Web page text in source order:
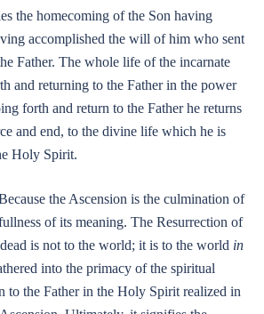
the homecoming of the Son having
accomplished the will of him who sent
Father. The whole life of the incarnate
and returning to the Father in the power
forth and return to the Father he returns
and end, to the divine life which he is
Holy Spirit.
the Ascension is the culmination of
of its meaning. The Resurrection of
is not to the world; it is to the world in
into the primacy of the spiritual
to the Father in the Holy Spirit realized in